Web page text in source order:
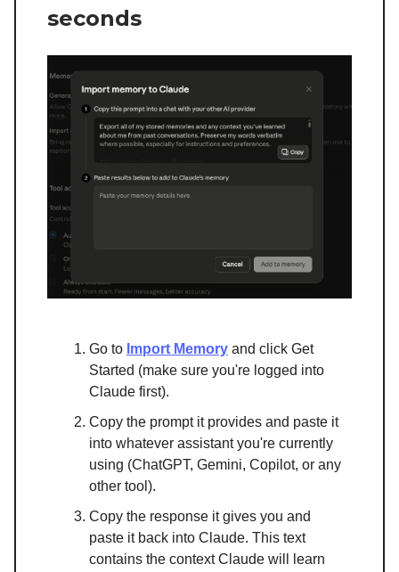
seconds
Go to Import Memory and click Get
Started (make sure you're logged into
Claude first).
Copy the prompt it provides and paste it
into whatever assistant you're currently
using (ChatGPT, Gemini, Copilot, or any
other tool).
Copy the response it gives you and
paste it back into Claude. This text
contains the context Claude will learn